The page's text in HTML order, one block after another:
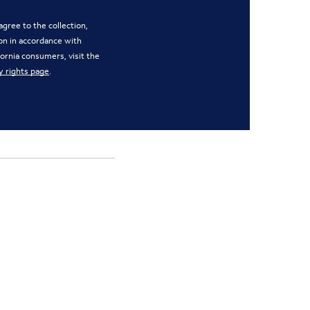
to the collection,
in accordance with
consumers, visit the
rights page.